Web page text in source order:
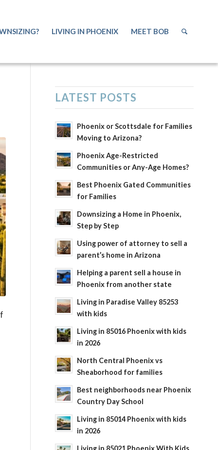
LIVING IN PHOENIX MEET BOB
LATEST POSTS
Phoenix or Scottsdale for Families
Moving to Arizona?
Phoenix Age-Restricted
Communities or Any-Age Homes?
Best Phoenix Gated Communities
for Families
Downsizing a Home in Phoenix,
Step by Step
Using power of attorney to sell a
parent’s home in Arizona
Helping a parent sell a house in
Phoenix from another state
Living in Paradise Valley 85253
with kids
Living in 85016 Phoenix with kids
in 2026
North Central Phoenix vs
Sheaborhood for families
Best neighborhoods near Phoenix
Country Day School
Living in 85014 Phoenix with kids
in 2026
Living in 85021 Phoenix With Kids